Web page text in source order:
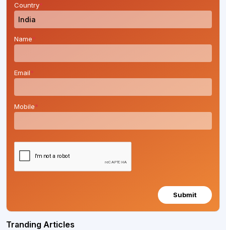
Country*
Name*
Email*
Mobile*
Submit
Tranding Articles